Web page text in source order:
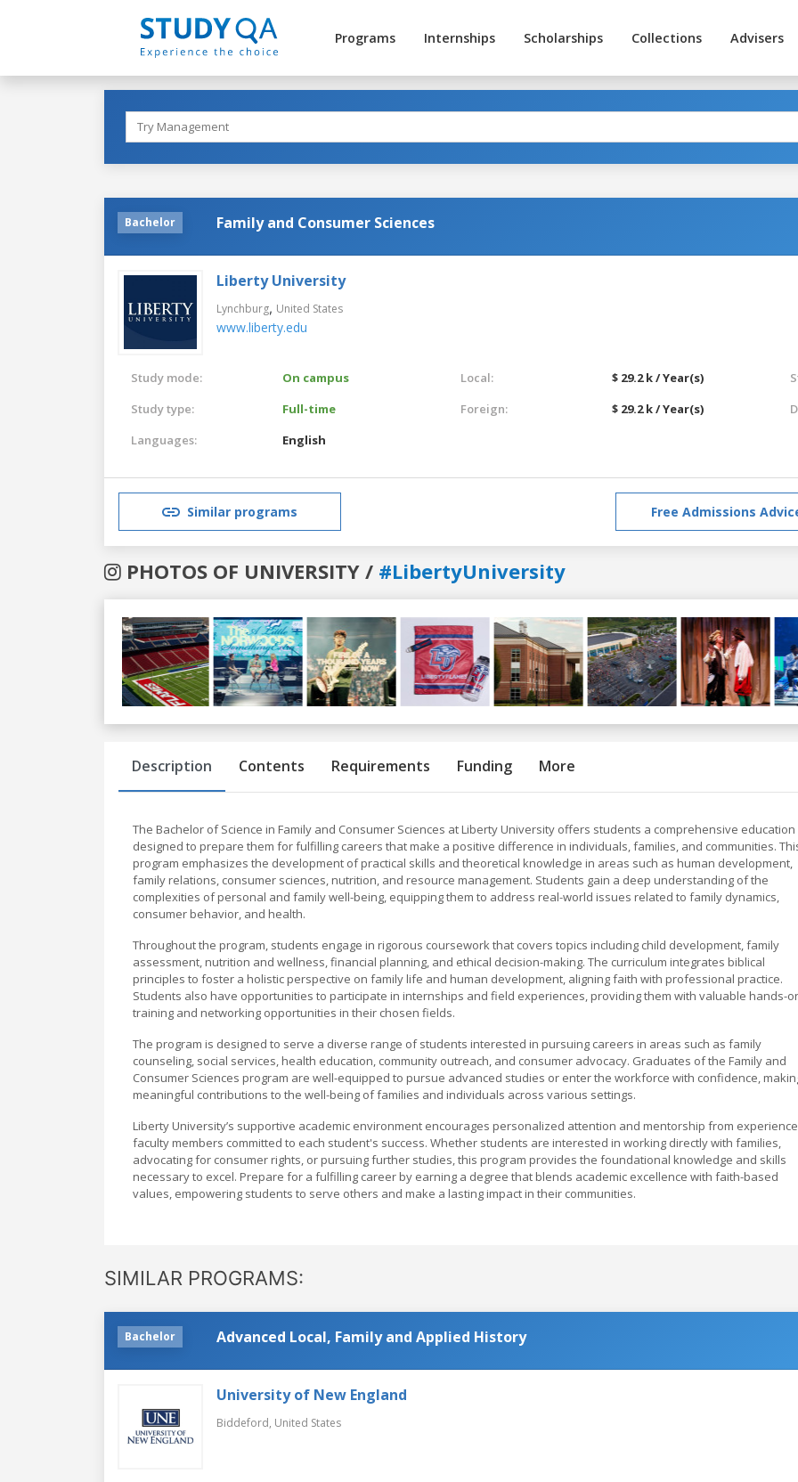
Programs Internships Scholarships Collections Advisers
Bachelor Family and Consumer Sciences
Liberty University
Lynchburg, United States
www.liberty.edu
Study mode:
On campus
Study type:
Full-time
Languages:
English
Local:
$ 29.2 k / Year(s)
Foreign:
$ 29.2 k / Year(s)
Similar programs Free Admissions
PHOTOS OF UNIVERSITY / #LibertyUniversity
Previous
Description Contents Requirements Funding More
The Bachelor of Science in Family and Consumer Sciences at Liberty University offers students a comprehensive education
designed to prepare them for fulfilling careers that make a positive difference in individuals, families, and communities.
program emphasizes the development of practical skills and theoretical knowledge in areas such as human development,
family relations, consumer sciences, nutrition, and resource management. Students gain a deep understanding of the
complexities of personal and family well-being, equipping them to address real-world issues related to family dynamics,
consumer behavior, and health.
Throughout the program, students engage in rigorous coursework that covers topics including child development, family
assessment, nutrition and wellness, financial planning, and ethical decision-making. The curriculum integrates biblical
principles to foster a holistic perspective on family life and human development, aligning faith with professional practice.
Students also have opportunities to participate in internships and field experiences, providing them with valuable hands-
training and networking opportunities in their chosen fields.
The program is designed to serve a diverse range of students interested in pursuing careers in areas such as family
counseling, social services, health education, community outreach, and consumer advocacy. Graduates of the Family and
Consumer Sciences program are well-equipped to pursue advanced studies or enter the workforce with confidence,
meaningful contributions to the well-being of families and individuals across various settings.
Liberty University’s supportive academic environment encourages personalized attention and mentorship from
faculty members committed to each student's success. Whether students are interested in working directly with families,
advocating for consumer rights, or pursuing further studies, this program provides the foundational knowledge and skills
necessary to excel. Prepare for a fulfilling career by earning a degree that blends academic excellence with faith-based
values, empowering students to serve others and make a lasting impact in their communities.
SIMILAR PROGRAMS:
Bachelor Advanced Local, Family and Applied History
University of New England
Biddeford, United States